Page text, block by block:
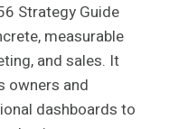
Strategy Guide
measurable
and sales. It
owners and
dashboards to